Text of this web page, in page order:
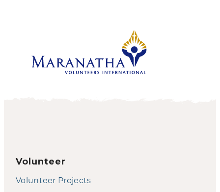
Volunteer
Volunteer Projects